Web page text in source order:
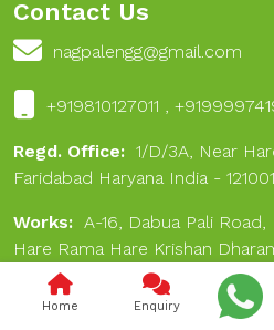
Contact Us
nagpalengg@gmail.com
+919810127011 ,
Regd. Office: 1/D/3A, Near
Faridabad Haryana India - 121001
Works: A-16, Dabua Pali
Hare Rama Hare Krishan
Faridabad 121001
Home Enquiry